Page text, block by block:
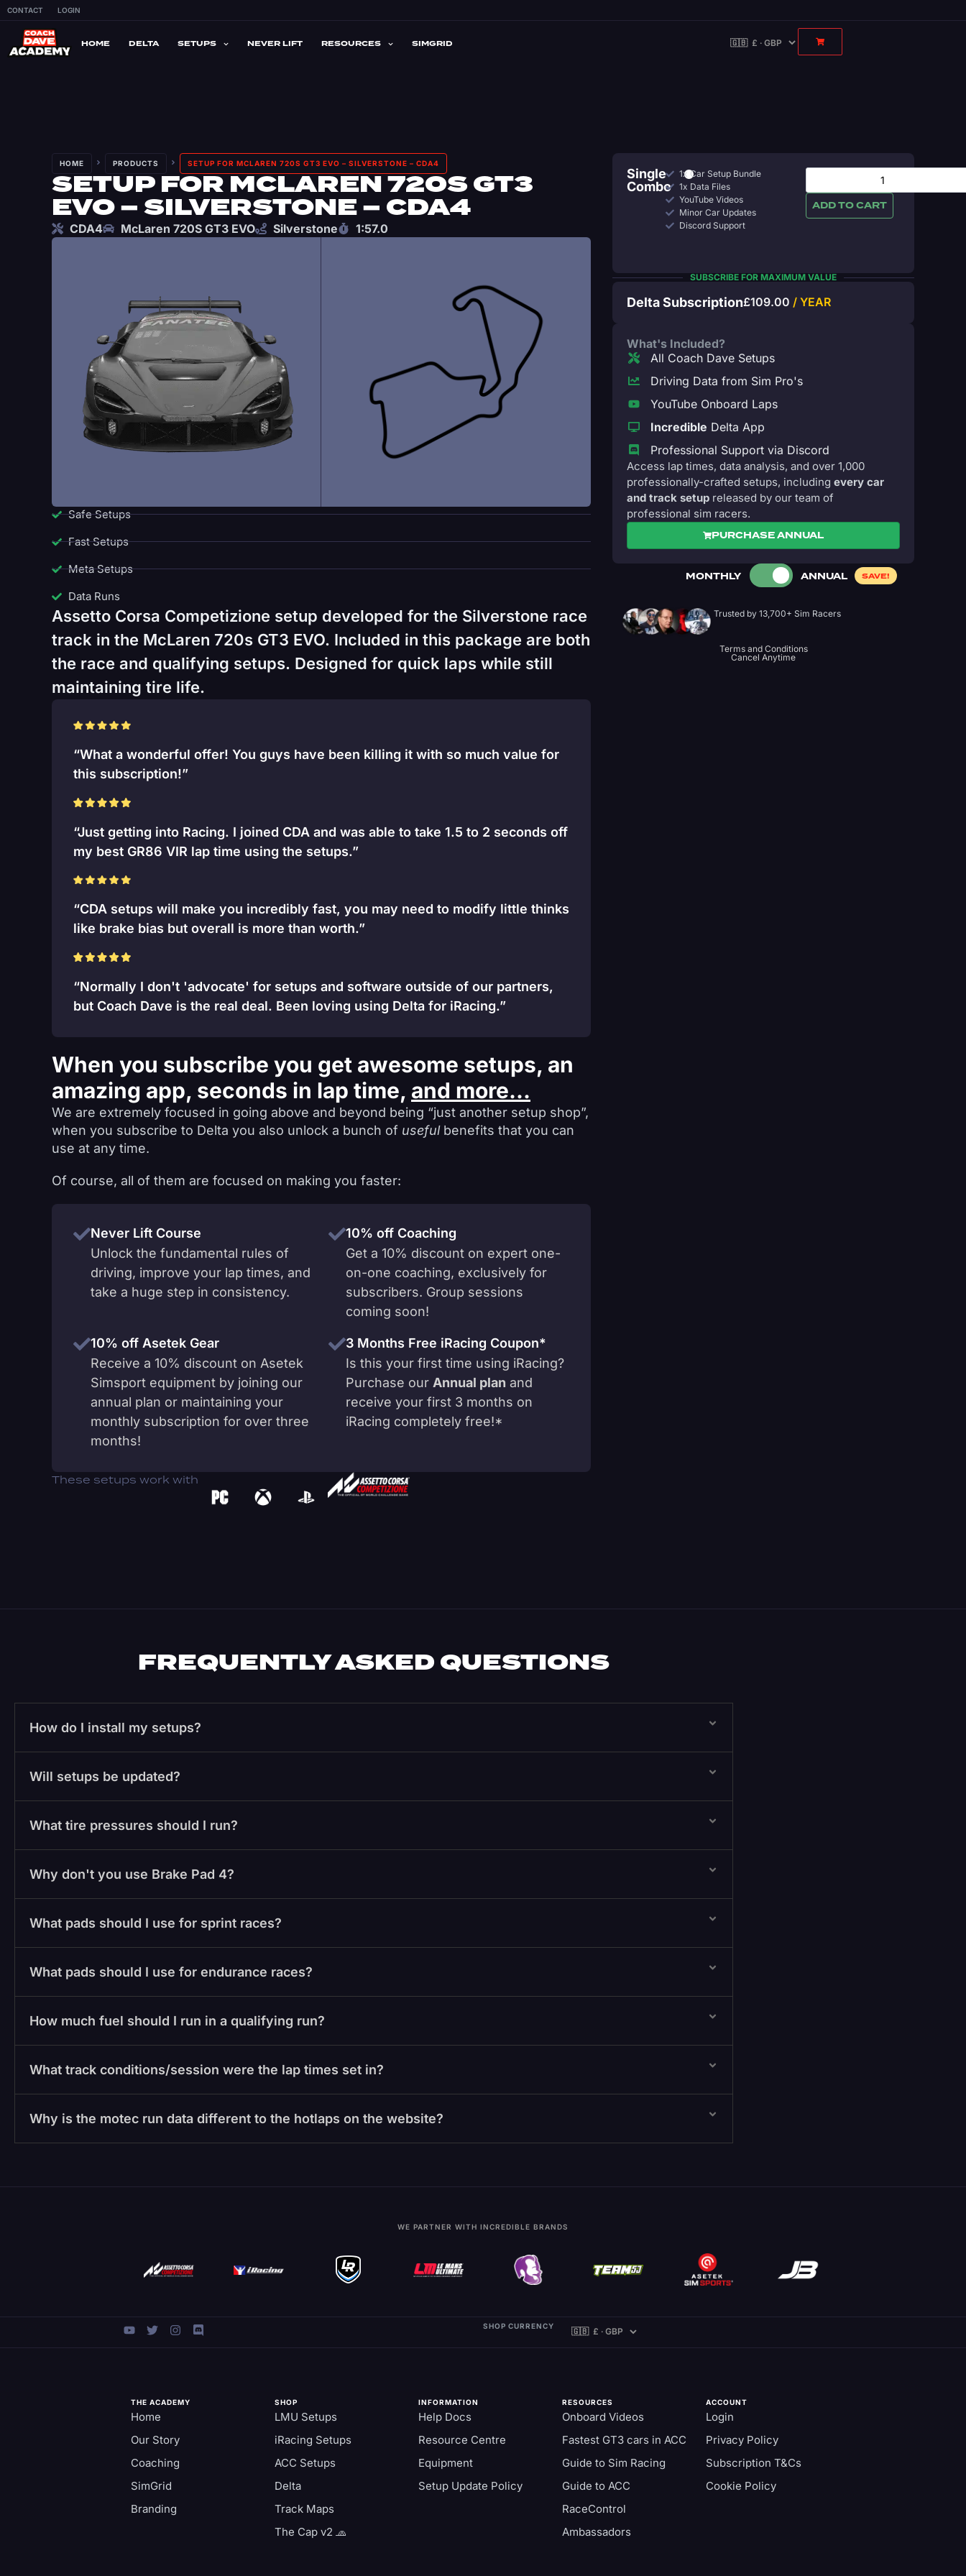
CONTACT LOGIN
HOME DELTA SETUPS NEVER LIFT RESOURCES SIMGRID
HOME PRODUCTS SETUP FOR MCLAREN 720S GT3 EVO – SILVERSTONE – CDA4
SETUP FOR MCLAREN 720S GT3
EVO – SILVERSTONE – CDA4
CDA4 McLaren 720S GT3 EVO Silverstone 1:57.0
Safe Setups
Fast Setups
Meta Setups
Data Runs
Assetto Corsa Competizione setup developed for the Silverstone race
track in the McLaren 720s GT3 EVO. Included in this package are both
the race and qualifying setups. Designed for quick laps while still
maintaining tire life.
“What a wonderful offer! You guys have been killing it with so much value for
this subscription!”
“Just getting into Racing. I joined CDA and was able to take 1.5 to 2 seconds off
my best GR86 VIR lap time using the setups.”
“CDA setups will make you incredibly fast, you may need to modify little thinks
like brake bias but overall is more than worth.”
“Normally I don't 'advocate' for setups and software outside of our partners,
but Coach Dave is the real deal. Been loving using Delta for iRacing.”
When you subscribe you get awesome setups, an
amazing app, seconds in lap time, and more...
We are extremely focused in going above and beyond being “just another setup shop”,
when you subscribe to Delta you also unlock a bunch of usefulbenefits that you can
use at any time.
Of course, all of them are focused on making you faster:
Never Lift Course
Unlock the fundamental rules of
driving, improve your lap times, and
take a huge step in consistency.
10% off Coaching
Get a 10% discount on expert one-
on-one coaching, exclusively for
subscribers. Group sessions
coming soon!
10% off Asetek Gear
Receive a 10% discount on Asetek
Simsport equipment by joining our
annual plan or maintaining your
monthly subscription for over three
months!
3 Months Free iRacing Coupon*
Is this your first time using iRacing?
Purchase our Annual plan and
receive your first 3 months on
iRacing completely free!*
These setups work with
Single
Combo
1x Car Setup Bundle
1x Data Files
YouTube Videos
Minor Car Updates
Discord Support
ADD TO CART
SUBSCRIBE FOR MAXIMUM VALUE
Delta Subscription£109.00 / YEAR
What's Included?
All Coach Dave Setups
Driving Data from Sim Pro's
YouTube Onboard Laps
Incredible Delta App
Professional Support via Discord
Access lap times, data analysis, and over 1,000
professionally-crafted setups, including every car
and track setup released by our team of
professional sim racers.
PURCHASE ANNUAL
MONTHLY ANNUAL SAVE!
Trusted by 13,700+ Sim Racers
Terms and Conditions
Cancel Anytime
FREQUENTLY ASKED QUESTIONS
How do I install my setups?
Will setups be updated?
What tire pressures should I run?
Why don't you use Brake Pad 4?
What pads should I use for sprint races?
What pads should I use for endurance races?
How much fuel should I run in a qualifying run?
What track conditions/session were the lap times set in?
Why is the motec run data different to the hotlaps on the website?
WE PARTNER WITH INCREDIBLE BRANDS
SHOP CURRENCY
THE ACADEMY
Home
Our Story
Coaching
SimGrid
Branding
SHOP
LMU Setups
iRacing Setups
ACC Setups
Delta
Track Maps
The Cap v2 🧢
INFORMATION
Help Docs
Resource Centre
Equipment
Setup Update Policy
RESOURCES
Onboard Videos
Fastest GT3 cars in ACC
Guide to Sim Racing
Guide to ACC
RaceControl
Ambassadors
ACCOUNT
Login
Privacy Policy
Subscription T&Cs
Cookie Policy